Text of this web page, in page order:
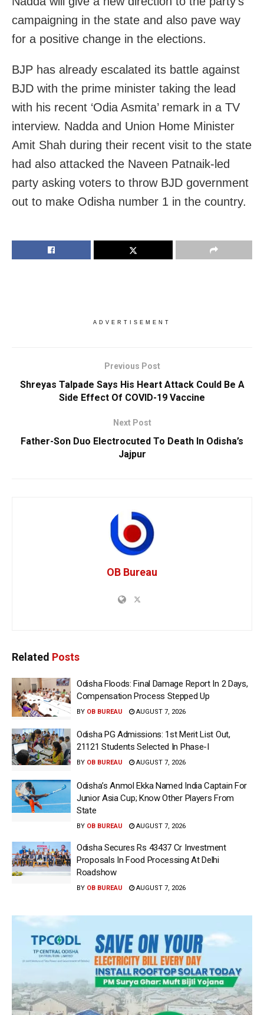
campaigning in the state and also pave way
for a positive change in the elections.
BJP has already escalated its battle against
BJD with the prime minister taking the lead
with his recent ‘Odia Asmita’ remark in a TV
interview. Nadda and Union Home Minister
Amit Shah during their recent visit to the state
had also attacked the Naveen Patnaik-led
party asking voters to throw BJD government
out to make Odisha number 1 in the country.
ADVERTISEMENT
Previous Post
Shreyas Talpade Says His Heart Attack Could Be A
Side Effect Of COVID-19 Vaccine
Next Post
Father-Son Duo Electrocuted To Death In Odisha’s
Jajpur
OB Bureau
Related Posts
Odisha Floods: Final Damage Report In 2 Days,
Compensation Process Stepped Up
BY OB BUREAU AUGUST 7, 2026
Odisha PG Admissions: 1st Merit List Out,
21121 Students Selected In Phase-I
BY OB BUREAU AUGUST 7, 2026
Odisha’s Anmol Ekka Named India Captain For
Junior Asia Cup; Know Other Players From
State
BY OB BUREAU AUGUST 7, 2026
Odisha Secures Rs 43437 Cr Investment
Proposals In Food Processing At Delhi
Roadshow
BY OB BUREAU AUGUST 7, 2026